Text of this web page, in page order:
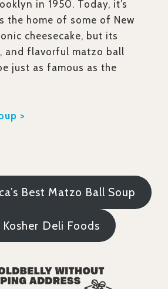
in 1950. Today, it’s
the home of some of New
cheesecake, but its
and flavorful matzo ball
just as famous as the
>
Best Matzo Ball Soup
Kosher Deli Foods